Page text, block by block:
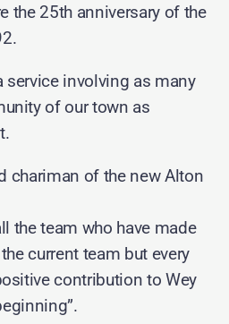
the 25th anniversary of the
service involving as many
of our town as
chariman of the new Alton
the team who have made
current team but every
contribution to Wey